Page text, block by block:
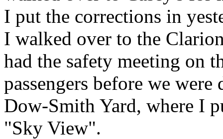
I put the corrections in
I walked over to the
had the safety meeting on
passengers before we
Dow-Smith Yard, where I
"Sky View".